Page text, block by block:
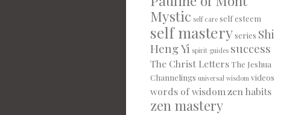
Mystic self care self esteem
self masteryseries Shi
Heng Yi spirit guides success
The Christ LettersThe Jeshua
Channelings universal wisdom videos
words of wisdomzen habits
zen mastery